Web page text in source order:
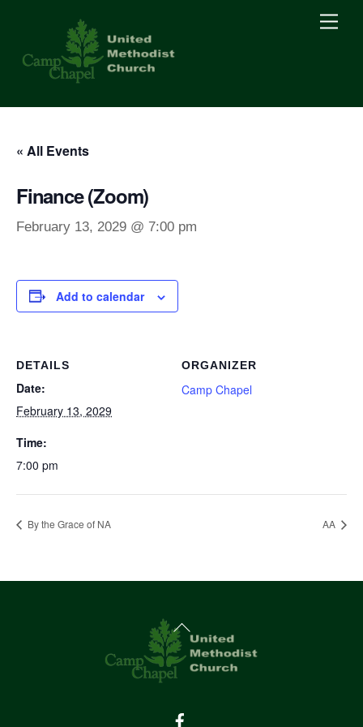
content
« All Events
Finance (Zoom)
February 13, 2029 @ 7:00 pm
Add to calendar
DETAILS
Date:
February 13, 2029
Time:
7:00 pm
ORGANIZER
Camp Chapel
By the Grace of NA AA
Back
To
Top